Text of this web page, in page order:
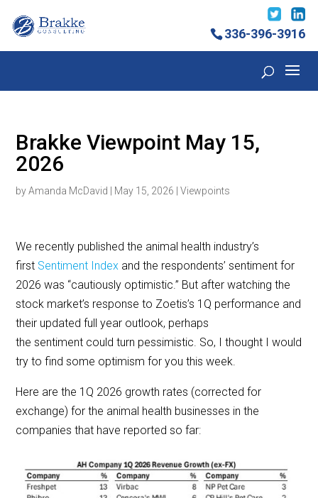
336-396-3916
Brakke Viewpoint May 15,
2026
byAmanda McDavid May 15, 2026 |Viewpoints
We recently published the animal health industry’s
first Sentiment Index and the respondents’ sentiment for
2026 was “cautiously optimistic.” But after watching the
stock market’s response to Zoetis’s 1Q performance and
their updated full year outlook, perhaps
the sentiment could turn pessimistic. So, I thought I would
try to find some optimism for you this week.
Here are the 1Q 2026 growth rates (corrected for
exchange) for the animal health businesses in the
companies that have reported so far: